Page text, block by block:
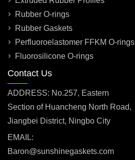
Rubber O-rings
Rubber Gaskets
Perfluoroelastomer FFKM O-rings
Fluorosilicone O-rings
Contact Us
ADDRESS: No.257, Eastern
Section of Huancheng North Road,
Jiangbei District, Ningbo City
EMAIL:
Baron@sunshinegaskets.com